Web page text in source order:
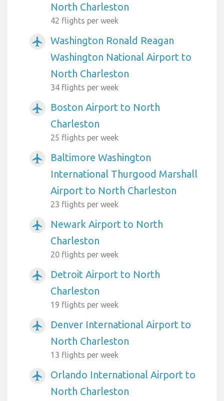
North Charleston
42 flights per week
airplanemode_active
Washington Ronald Reagan
Washington National Airport to
North Charleston
34 flights per week
airplanemode_active
Boston Airport to North
Charleston
25 flights per week
airplanemode_active
Baltimore Washington
International Thurgood Marshall
Airport to North Charleston
23 flights per week
airplanemode_active
Newark Airport to North
Charleston
20 flights per week
airplanemode_active
Detroit Airport to North
Charleston
19 flights per week
airplanemode_active
Denver International Airport to
North Charleston
13 flights per week
airplanemode_active
Orlando International Airport to
North Charleston